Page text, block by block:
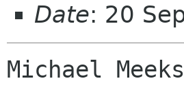
Date: 20
Michael